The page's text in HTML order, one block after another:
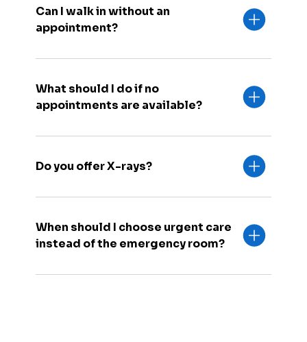
Can I walk in without an
appointment?
What should I do if no
appointments are available?
Do you offer X-rays?
When should I choose urgent care
instead of the emergency room?